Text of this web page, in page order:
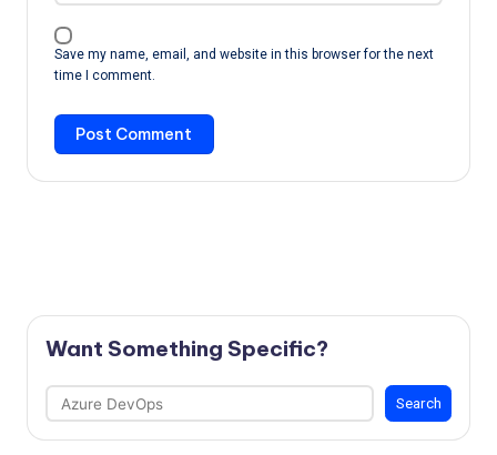
Save my name, email, and website in this browser for the next
time I comment.
Want Something Specific?
Search
Search